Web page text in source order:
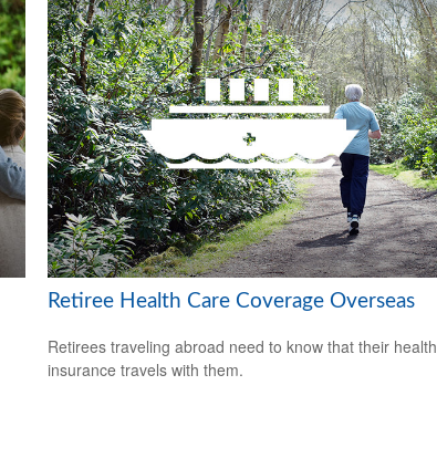
Retiree Health Care Coverage Overseas
Retirees traveling abroad need to know that their health
insurance travels with them.